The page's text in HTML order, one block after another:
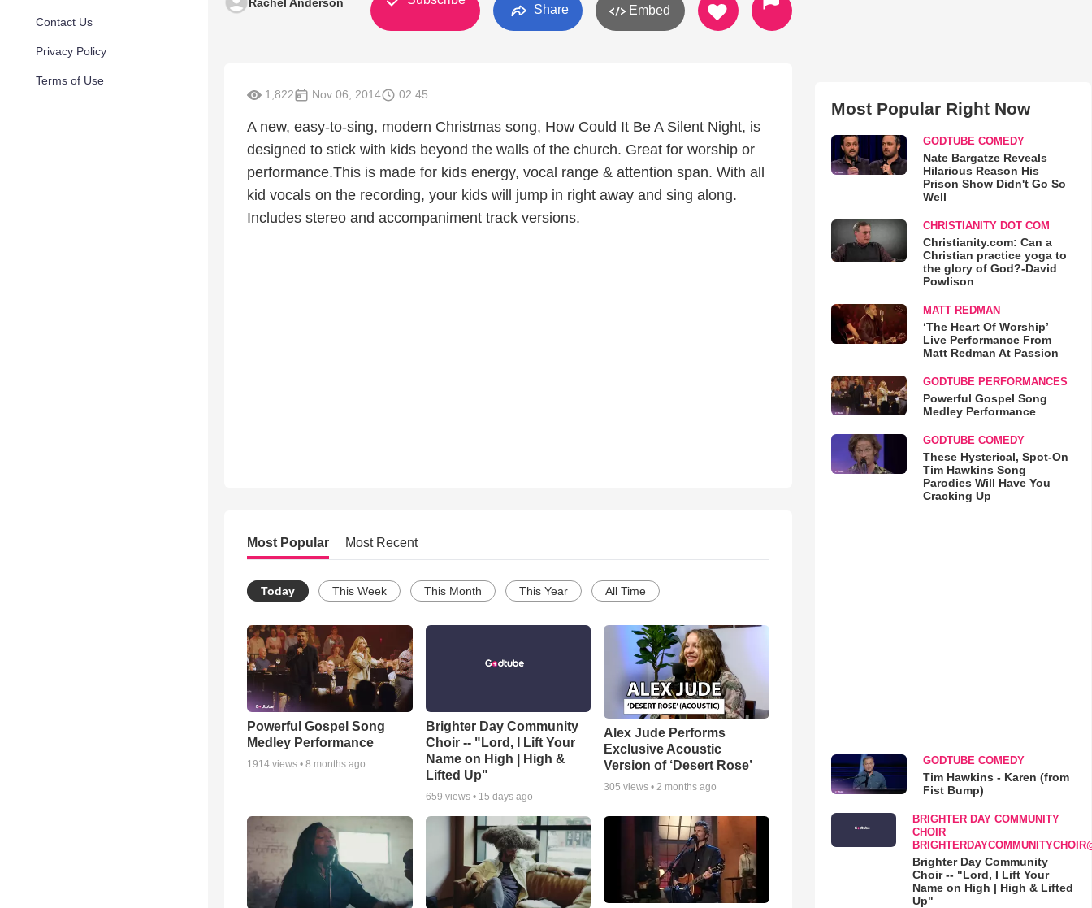
Contact Us
Privacy Policy
Terms of Use
Share Embed
1,822 Nov 06, 2014 02:45
A new, easy-to-sing, modern Christmas song, How Could It Be A Silent Night, is
designed to stick with kids beyond the walls of the church. Great for worship or
performance.This is made for kids energy, vocal range & attention span. With all
kid vocals on the recording, your kids will jump in right away and sing along.
Includes stereo and accompaniment track versions.
Most Popular Most Recent
Today This Week This Month This Year All Time
Powerful Gospel Song
Medley Performance
1914 views • 8 months ago
Brighter Day Community
Choir -- "Lord, I Lift Your
Name on High | High &
Lifted Up"
659 views • 15 days ago
Alex Jude Performs
Exclusive Acoustic
Version of ‘Desert Rose’
305 views • 2 months ago
Most Popular Right Now
GODTUBE COMEDY
Nate Bargatze Reveals
Hilarious Reason His
Prison Show Didn't Go So
Well
CHRISTIANITY DOT COM
Christianity.com: Can a
Christian practice yoga to
the glory of God?-David
Powlison
MATT REDMAN
‘The Heart Of Worship’
Live Performance From
Matt Redman At Passion
GODTUBE PERFORMANCES
Powerful Gospel Song
Medley Performance
GODTUBE COMEDY
These Hysterical, Spot-On
Tim Hawkins Song
Parodies Will Have You
Cracking Up
GODTUBE COMEDY
Tim Hawkins - Karen (from
Fist Bump)
BRIGHTER DAY COMMUNITY
CHOIR
Brighter Day Community
Choir -- "Lord, I Lift Your
Name on High | High & Lifted
Up"